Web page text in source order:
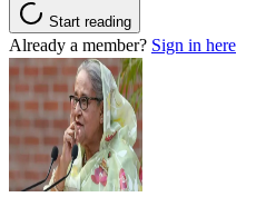
Start reading
Already a member? Sign in here